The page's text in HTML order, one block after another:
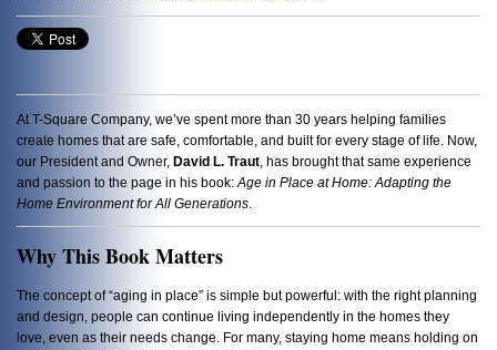
At T-Square Company, we’ve spent more than 30 years helping families
create homes that are safe, comfortable, and built for every stage of life. Now,
our President and Owner, David L. Traut , has brought that same experience
and passion to the page in his book: Age in Place at Home: Adapting the
Home Environment for All Generations
Why This Book Matters
The concept of “aging in place” is simple but powerful: with the right planning
and design, people can continue living independently in the homes they
love, even as their needs change. For many, staying home means holding on